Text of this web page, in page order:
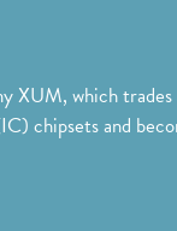
XUM, which
chipsets and